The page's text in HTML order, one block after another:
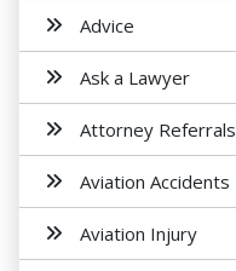
Advice
Ask a Lawyer
Attorney Referrals
Aviation Accidents
Aviation Injury